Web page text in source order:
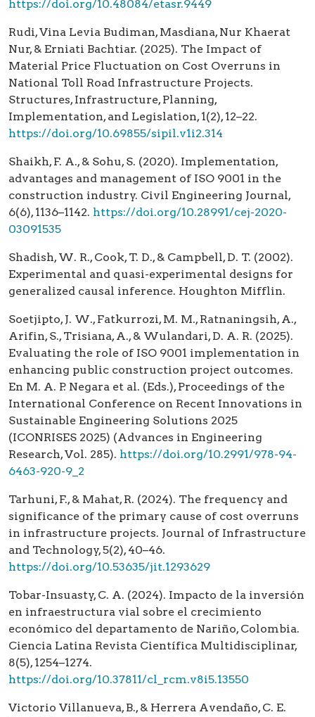
https://doi.org/10.48084/etasr.9449
Rudi, Vina Levia Budiman, Masdiana, Nur Khaerat
Nur, & Erniati Bachtiar. (2025). The Impact of
Material Price Fluctuation on Cost Overruns in
National Toll Road Infrastructure Projects.
Structures, Infrastructure, Planning,
Implementation, and Legislation, 1(2), 12–22.
https://doi.org/10.69855/sipil.v1i2.314
Shaikh, F. A., & Sohu, S. (2020). Implementation,
advantages and management of ISO 9001 in the
construction industry. Civil Engineering Journal,
6(6), 1136–1142. https://doi.org/10.28991/cej-2020-
03091535
Shadish, W. R., Cook, T. D., & Campbell, D. T. (2002).
Experimental and quasi-experimental designs for
generalized causal inference. Houghton Mifflin.
Soetjipto, J. W., Fatkurrozi, M. M., Ratnaningsih, A.,
Arifin, S., Trisiana, A., & Wulandari, D. A. R. (2025).
Evaluating the role of ISO 9001 implementation in
enhancing public construction project outcomes.
En M. A. P. Negara et al. (Eds.), Proceedings of the
International Conference on Recent Innovations in
Sustainable Engineering Solutions 2025
(ICONRISES 2025) (Advances in Engineering
Research, Vol. 285). https://doi.org/10.2991/978-94-
6463-920-9_2
Tarhuni, F., & Mahat, R. (2024). The frequency and
significance of the primary cause of cost overruns
in infrastructure projects. Journal of Infrastructure
and Technology, 5(2), 40–46.
https://doi.org/10.53635/jit.1293629
Tobar-Insuasty, C. A. (2024). Impacto de la inversión
en infraestructura vial sobre el crecimiento
económico del departamento de Nariño, Colombia.
Ciencia Latina Revista Científica Multidisciplinar,
8(5), 1254–1274.
https://doi.org/10.37811/cl_rcm.v8i5.13550
Victorio Villanueva, B., & Herrera Avendaño, C. E.